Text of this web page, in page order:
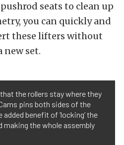
seats to clean up
you can quickly and
these lifters without
new set.
the rollers stay where they
pins both sides of the
benefit of ‘locking’ the
making the whole assembly